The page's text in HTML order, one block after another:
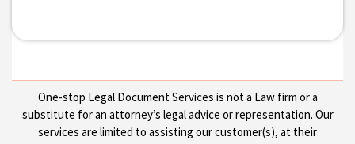
One-stop Legal Document Services is not a Law firm or a
substitute for an attorney’s legal advice or representation. Our
services are limited to assisting our customer(s), at their